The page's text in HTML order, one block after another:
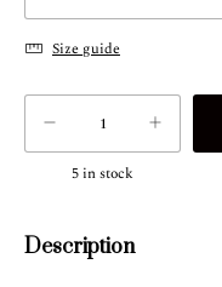
Size guide
5in stock
Description